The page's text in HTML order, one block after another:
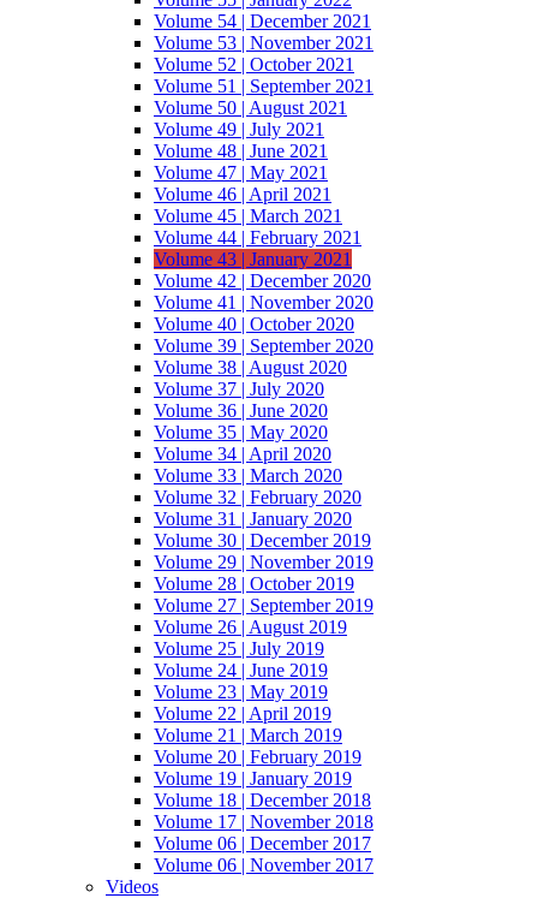
Volume 54 | December 2021
Volume 53 | November 2021
Volume 52 | October 2021
Volume 51 | September 2021
Volume 50 | August 2021
Volume 49 | July 2021
Volume 48 | June 2021
Volume 47 | May 2021
Volume 46 | April 2021
Volume 45 | March 2021
Volume 44 | February 2021
Volume 43 | January 2021
Volume 42 | December 2020
Volume 41 | November 2020
Volume 40 | October 2020
Volume 39 | September 2020
Volume 38 | August 2020
Volume 37 | July 2020
Volume 36 | June 2020
Volume 35 | May 2020
Volume 34 | April 2020
Volume 33 | March 2020
Volume 32 | February 2020
Volume 31 | January 2020
Volume 30 | December 2019
Volume 29 | November 2019
Volume 28 | October 2019
Volume 27 | September 2019
Volume 26 | August 2019
Volume 25 | July 2019
Volume 24 | June 2019
Volume 23 | May 2019
Volume 22 | April 2019
Volume 21 | March 2019
Volume 20 | February 2019
Volume 19 | January 2019
Volume 18 | December 2018
Volume 17 | November 2018
Volume 06 | December 2017
Volume 06 | November 2017
Videos